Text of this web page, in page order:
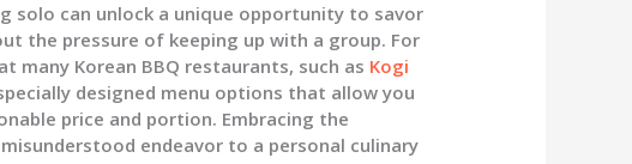
solo can unlock a unique opportunity to savor
the pressure of keeping up with a group. For
Korean BBQ restaurants, such as Kogi
designed menu options that allow you
price and portion. Embracing the
endeavor to a personal culinary